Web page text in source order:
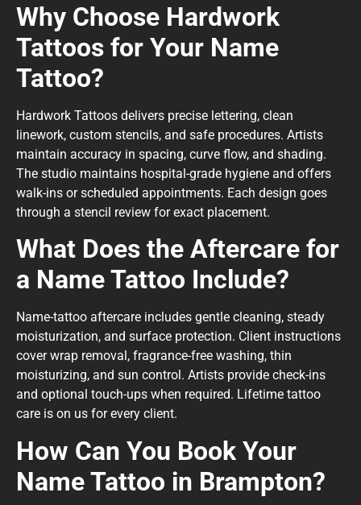
Why Choose Hardwork
Tattoos for Your Name
Tattoo?
Hardwork Tattoos delivers precise lettering, clean
linework, custom stencils, and safe procedures. Artists
maintain accuracy in spacing, curve flow, and shading.
The studio maintains hospital-grade hygiene and offers
walk-ins or scheduled appointments. Each design goes
through a stencil review for exact placement.
What Does the Aftercare for
a Name Tattoo Include?
Name-tattoo aftercare includes gentle cleaning, steady
moisturization, and surface protection. Client instructions
cover wrap removal, fragrance-free washing, thin
moisturizing, and sun control. Artists provide check-ins
and optional touch-ups when required. Lifetime tattoo
care is on us for every client.
How Can You Book Your
Name Tattoo in Brampton?